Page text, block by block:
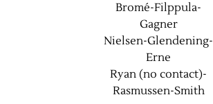
Bromé-Filppula-
Gagner
Nielsen-Glendening-
Erne
Ryan (no contact)-
Rasmussen-Smith